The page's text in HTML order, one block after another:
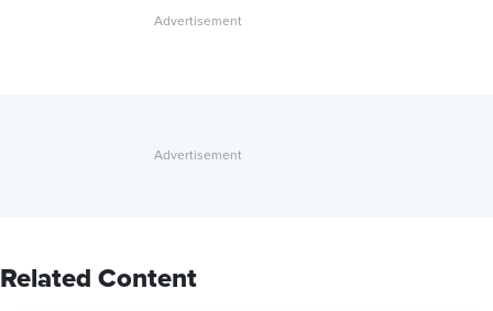
Related Content